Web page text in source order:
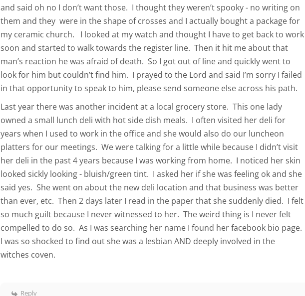
and said oh no I don’t want those. I thought they weren’t spooky - no writing on
them and they were in the shape of crosses and I actually bought a package for
my ceramic church. I looked at my watch and thought I have to get back to work
soon and started to walk towards the register line. Then it hit me about that
man’s reaction he was afraid of death. So I got out of line and quickly went to
look for him but couldn’t find him. I prayed to the Lord and said I’m sorry I failed
in that opportunity to speak to him, please send someone else across his path.
Last year there was another incident at a local grocery store. This one lady
owned a small lunch deli with hot side dish meals. I often visited her deli for
years when I used to work in the office and she would also do our luncheon
platters for our meetings. We were talking for a little while because I didn’t visit
her deli in the past 4 years because I was working from home. I noticed her skin
looked sickly looking - bluish/green tint. I asked her if she was feeling ok and she
said yes. She went on about the new deli location and that business was better
than ever, etc. Then 2 days later I read in the paper that she suddenly died. I felt
so much guilt because I never witnessed to her. The weird thing is I never felt
compelled to do so. As I was searching her name I found her facebook bio page.
I was so shocked to find out she was a lesbian AND deeply involved in the
witches coven.
Reply